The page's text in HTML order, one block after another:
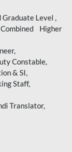
Graduate Level ,
Higher
Constable,
& SI,
Staff,
Translator,